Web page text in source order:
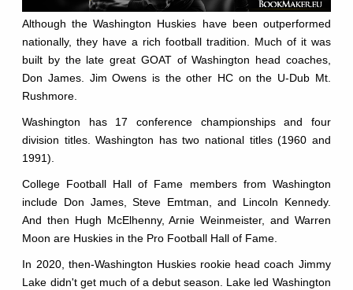
Although the Washington Huskies have been outperformed
nationally, they have a rich football tradition. Much of it was
built by the late great GOAT of Washington head coaches,
Don James. Jim Owens is the other HC on the U-Dub Mt.
Rushmore.
Washington has 17 conference championships and four
division titles. Washington has two national titles (1960 and
1991).
College Football Hall of Fame members from Washington
include Don James, Steve Emtman, and Lincoln Kennedy.
And then Hugh McElhenny, Arnie Weinmeister, and Warren
Moon are Huskies in the Pro Football Hall of Fame.
In 2020, then-Washington Huskies rookie head coach Jimmy
Lake didn't get much of a debut season. Lake led Washington